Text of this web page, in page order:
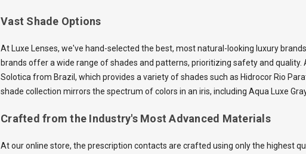
Vast Shade Options
At Luxe Lenses, we've hand-selected the best, most natural-looking luxury
brands offer a wide range of shades and patterns, prioritizing safety and
Solotica from Brazil, which provides a variety of shades such as Hidrocor Rio
shade collection mirrors the spectrum of colors in an iris, including Aqua Luxe
Crafted from the Industry's Most Advanced Materials
At our online store, the prescription contacts are crafted using only the highest